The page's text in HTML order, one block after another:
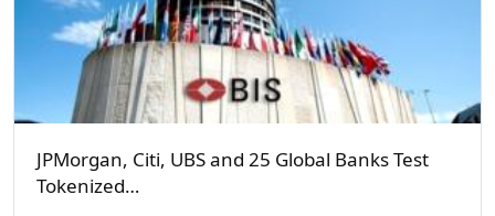
JPMorgan, Citi, UBS and 25 Global Banks Test
Tokenized…